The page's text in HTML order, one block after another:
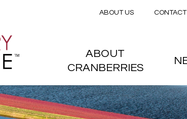
Secondary
ABOUT US
Main menu
ABOUT
CRANBERRIES